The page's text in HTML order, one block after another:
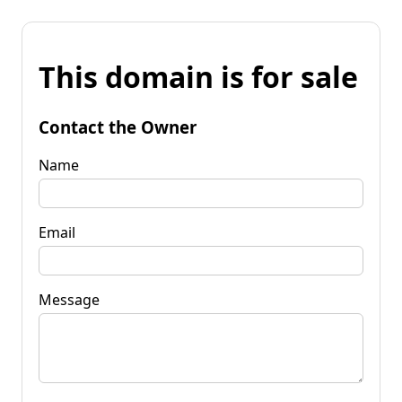
This domain is for sale
Contact the Owner
Name
Email
Message